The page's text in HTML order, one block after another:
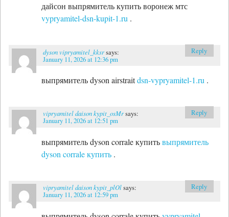
дайсон выпрямитель купить воронеж мтс
vypryamitel-dsn-kupit-1.ru .
dyson vipryamitel_kksrsays:
January 11, 2026 at 12:36 pm
выпрямитель dyson airstraitdsn-vypryamitel-1.ru .
Reply
vipryamitel daison kypit_osMrsays:
January 11, 2026 at 12:51 pm
выпрямитель dyson corrale купитьвыпрямитель
dyson corrale купить .
Reply
vipryamitel daison kypit_plOlsays:
January 11, 2026 at 12:59 pm
Reply